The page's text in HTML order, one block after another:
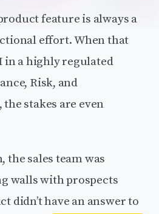
feature is always a
effort. When that
in a highly regulated
Risk, and
the stakes are even
the sales team was
walls with prospects
didn’t have an answer to